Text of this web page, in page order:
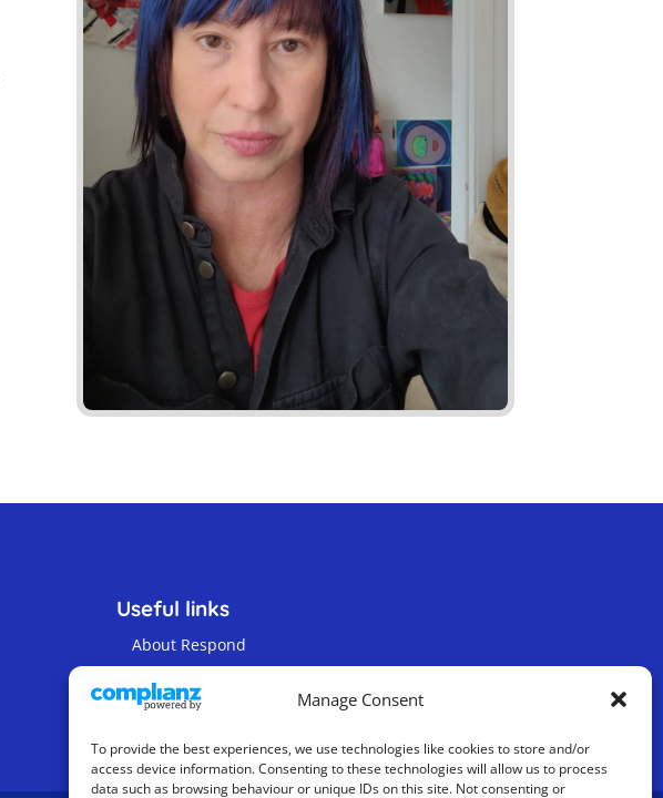
Manage Consent
To provide the best experiences, we use technologies like cookies to store and/or
access device information. Consenting to these technologies will allow us to process
data such as browsing behaviour or unique IDs on this site. Not consenting or
Useful links
About Respond
Contact us
Terms & Privacy Policy